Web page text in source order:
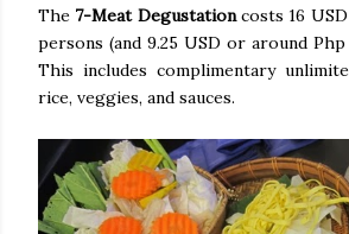
The 7-Meat Degustationcosts 16
persons (and 9.25 USD or around
This includes complimentary
rice, veggies, and sauces.